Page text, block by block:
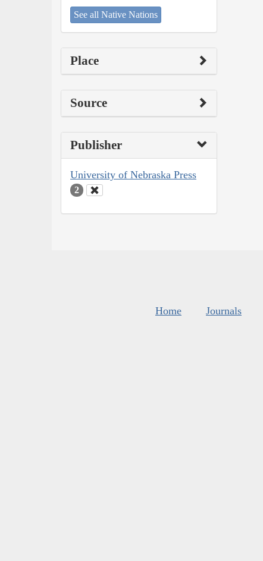
See all Native Nations
Place
Source
Publisher
University of Nebraska Press
2
Home Journals